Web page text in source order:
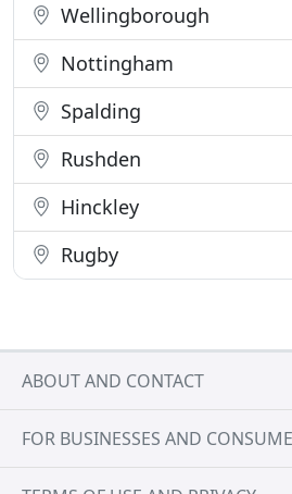
Wellingborough
Nottingham
Spalding
Rushden
Hinckley
Rugby
ABOUT AND CONTACT
FOR BUSINESSES AND